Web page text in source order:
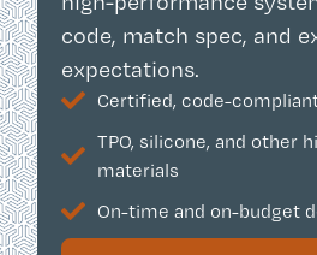
code, match spec, and
expectations.
Certified, code-
TPO, silicone, and other
materials
On-time and on-budget